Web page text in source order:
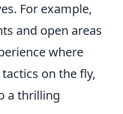
For example,
and open areas
where
on the fly,
a thrilling